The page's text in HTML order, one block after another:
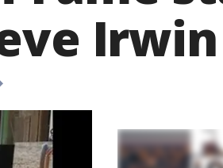
Irwin